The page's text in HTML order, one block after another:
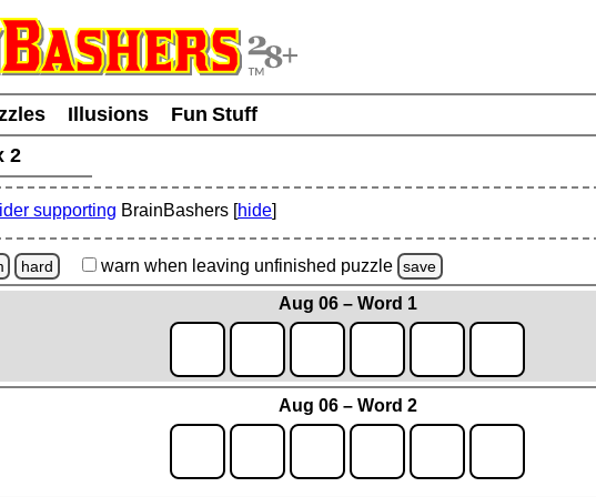
Illusions
Fun Stuff
2
supporting BrainBashers [hide]
hard warn when leaving unfinished puzzle save
Aug 06 – Word 1
Aug 06 – Word 2